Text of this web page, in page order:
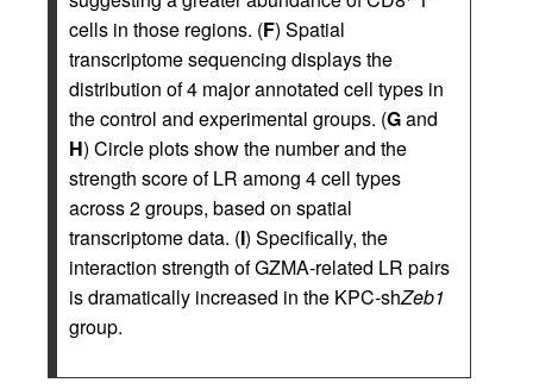
cells in those regions. (F) Spatial
transcriptome sequencing displays the
distribution of 4 major annotated cell types in
the control and experimental groups. (Gand
H) Circle plots show the number and the
strength score of LR among 4 cell types
across 2 groups, based on spatial
transcriptome data. (I) Specifically, the
interaction strength of GZMA-related LR pairs
is dramatically increased in the KPC-shZeb1
group.